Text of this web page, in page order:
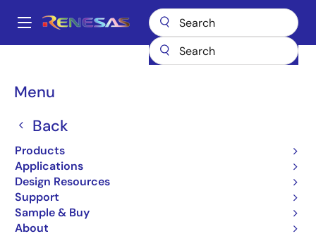
main
Main
Menu
Back
Products
Applications
Design Resources
Support
Sample & Buy
About
Breadcrumb
ISL23428WFRUZ-TK